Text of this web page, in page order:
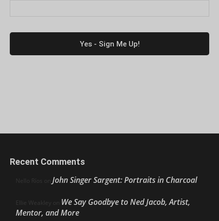
Recent Comments
Nello Ríos on John Singer Sargent: Portraits in Charcoal
Ellie Weakley on We Say Goodbye to Ned Jacob, Artist,
Mentor, and More